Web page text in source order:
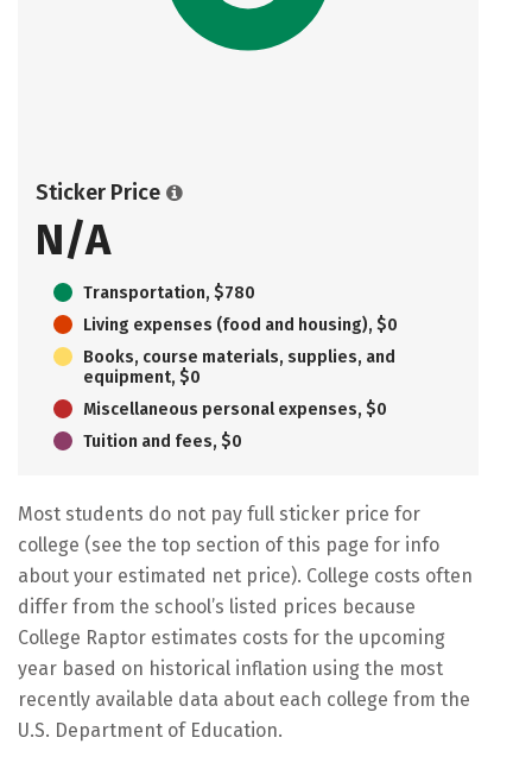
Sticker Price
N/A
Transportation, $780
Living expenses (food and housing), $0
Books, course materials, supplies, and
equipment, $0
Miscellaneous personal expenses, $0
Tuition and fees, $0
Most students do not pay full sticker price for
college (see the top section of this page for info
about your estimated net price). College costs often
differ from the school’s listed prices because
College Raptor estimates costs for the upcoming
year based on historical inflation using the most
recently available data about each college from the
U.S. Department of Education.